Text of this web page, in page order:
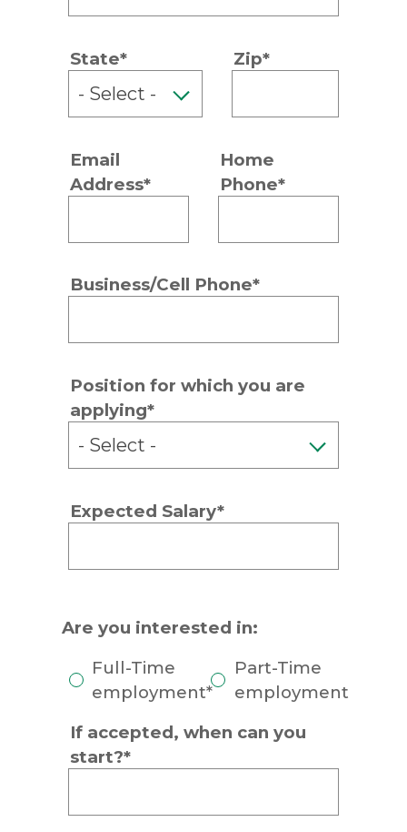
State* Zip*
Email
Address*
Home
Phone*
Business/Cell Phone*
Position for which you are
applying*
Expected Salary*
Are you interested in:
Full-Time
employment*
Part-Time
employment
If accepted, when can you
start?*